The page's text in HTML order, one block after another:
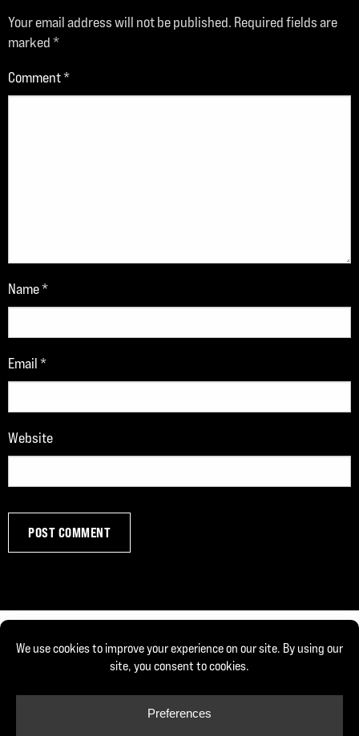
Your email address will not be published. Required fields are
marked*
Comment*
Name*
Email*
Website
© Copyright 2026, Joe DeFranco. All rights reserved.
Privacy Policy